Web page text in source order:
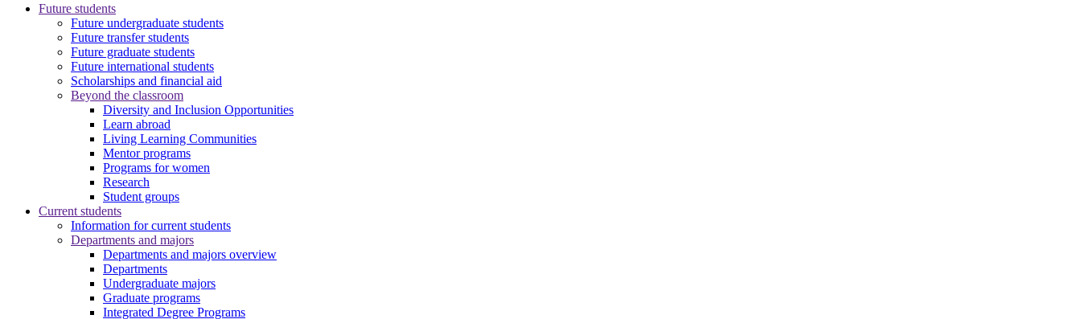
Future students
Future undergraduate students
Future transfer students
Future graduate students
Future international students
Scholarships and financial aid
Beyond the classroom
Diversity and Inclusion Opportunities
Learn abroad
Living Learning Communities
Mentor programs
Programs for women
Research
Student groups
Current students
Information for current students
Departments and majors
Departments and majors overview
Departments
Undergraduate majors
Graduate programs
Integrated Degree Programs